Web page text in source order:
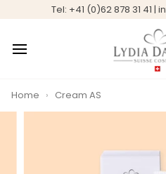
to
Tel: +41 (0)62 878 31 41
Home › Cream AS